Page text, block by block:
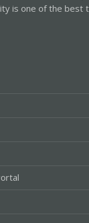
is one of the best